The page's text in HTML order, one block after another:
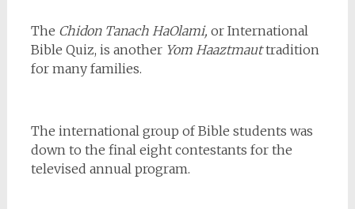
The Chidon Tanach HaOlami, or International
Bible Quiz, is another Yom Haaztmauttradition
for many families.
The international group of Bible students was
down to the final eight contestants for the
televised annual program.